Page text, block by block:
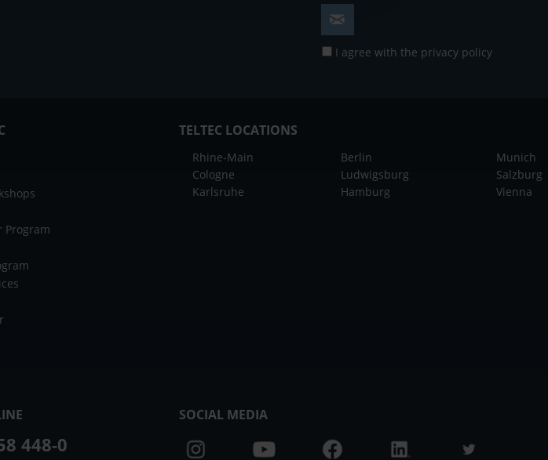
I agree with the privacy policy
Program
TELTEC LOCATIONS
Rhine-Main
Cologne
Karlsruhe
Berlin
Ludwigsburg
Hamburg
Munich
Salzburg
Vienna
448-0
SOCIAL MEDIA